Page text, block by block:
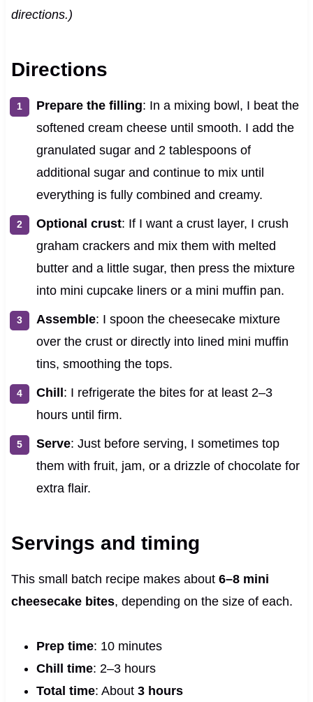
directions.)
Directions
Prepare the filling: In a mixing bowl, I beat the
softened cream cheese until smooth. I add the
granulated sugar and 2 tablespoons of
additional sugar and continue to mix until
everything is fully combined and creamy.
Optional crust: If I want a crust layer, I crush
graham crackers and mix them with melted
butter and a little sugar, then press the mixture
into mini cupcake liners or a mini muffin pan.
Assemble: I spoon the cheesecake mixture
over the crust or directly into lined mini muffin
tins, smoothing the tops.
Chill: I refrigerate the bites for at least 2–3
hours until firm.
Serve: Just before serving, I sometimes top
them with fruit, jam, or a drizzle of chocolate for
extra flair.
Servings and timing
This small batch recipe makes about 6–8 mini
cheesecake bites, depending on the size of each.
Prep time: 10 minutes
Chill time: 2–3 hours
Total time: About 3 hours